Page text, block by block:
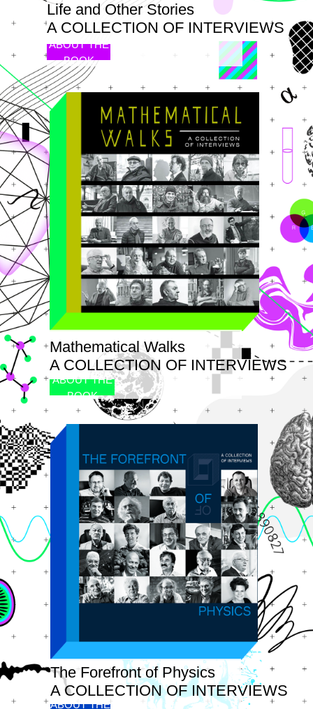
The Forefront of Physics
A COLLECTION OF INTERVIEWS
Mathematical Walks
A COLLECTION OF INTERVIEWS
Life and Other Stories
A COLLECTION OF INTERVIEWS
ABOUT THE
ABOUT THE
BOOK
ABOUT THE
BOOK